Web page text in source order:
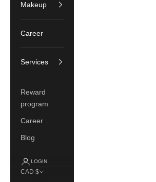
Makeup
Career
Services
Reward
program
Career
Blog
LOGIN
CAD $